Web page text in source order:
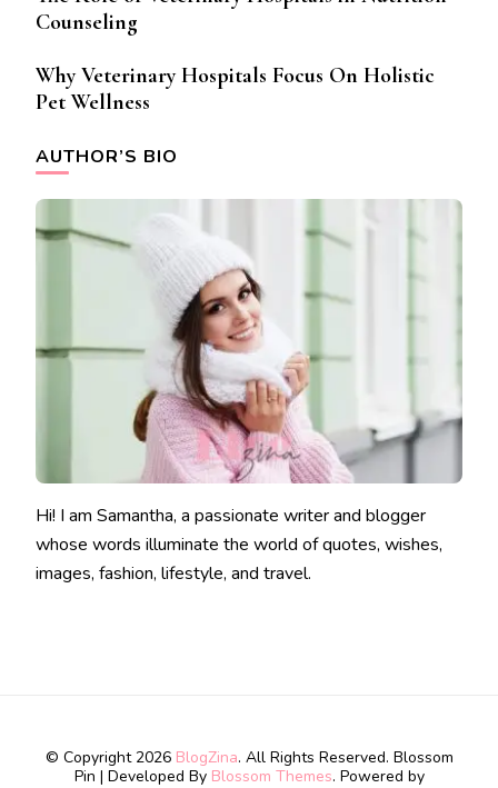
Counseling
Why Veterinary Hospitals Focus On Holistic
Pet Wellness
AUTHOR’S BIO
Hi! I am Samantha, a passionate writer and blogger
whose words illuminate the world of quotes, wishes,
images, fashion, lifestyle, and travel.
© Copyright 2026 BlogZina. All Rights Reserved. Blossom
Pin | Developed By Blossom Themes. Powered by